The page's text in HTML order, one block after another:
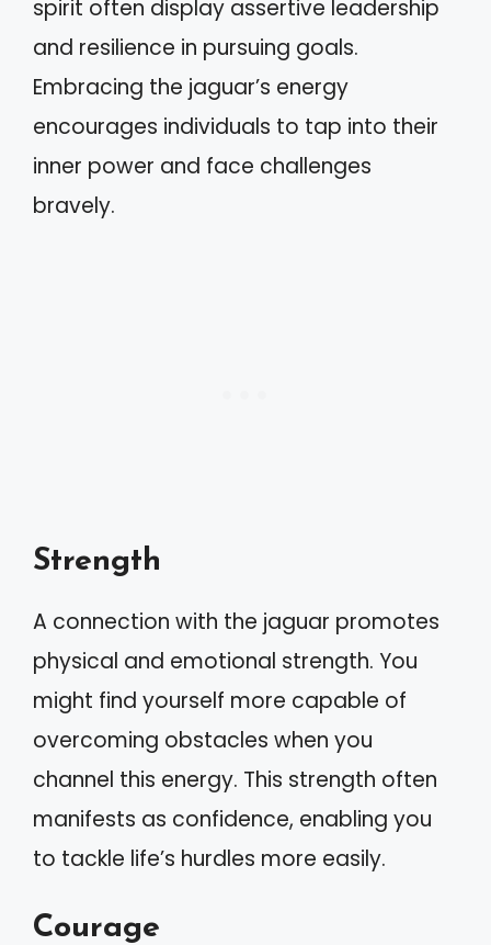
spirit often display assertive leadership
and resilience in pursuing goals.
Embracing the jaguar’s energy
encourages individuals to tap into their
inner power and face challenges
bravely.
Strength
A connection with the jaguar promotes
physical and emotional strength. You
might find yourself more capable of
overcoming obstacles when you
channel this energy. This strength often
manifests as confidence, enabling you
to tackle life’s hurdles more easily.
Courage